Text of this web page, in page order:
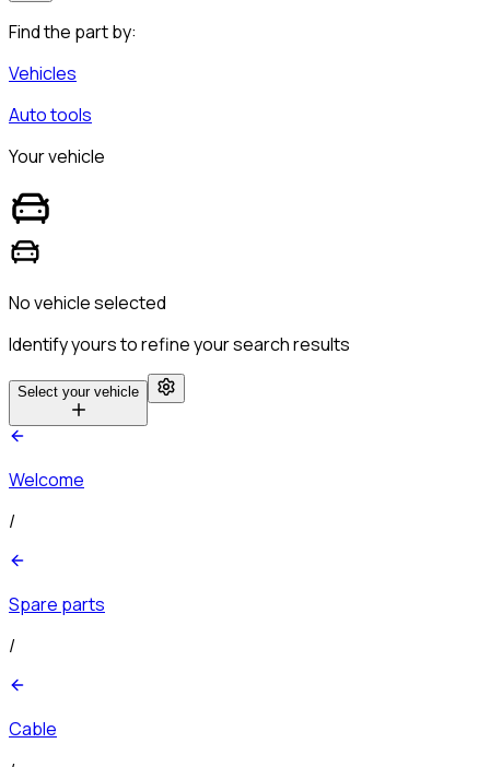
Find the part by:
Vehicles
Auto tools
Your vehicle
No vehicle selected
Identify yours to refine your search results
Select your vehicle
Welcome
/
Spare parts
/
Cable